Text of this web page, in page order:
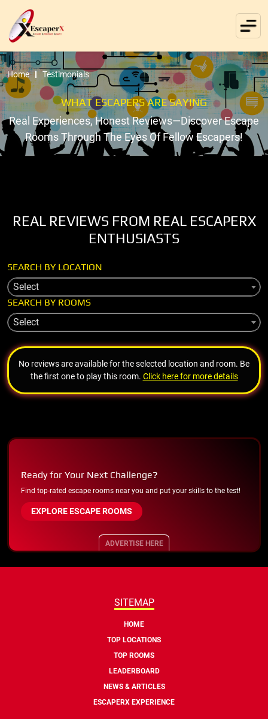
Home Testimonials
WHAT ESCAPERS ARE SAYING
Real Experiences, Honest Reviews—Discover Escape
Rooms Through The Eyes Of Fellow Escapers!
REAL REVIEWS FROM REAL ESCAPERX
ENTHUSIASTS
SEARCH BY LOCATION
Select
SEARCH BY ROOMS
Select
No reviews are available for the selected location and room. Be
the first one to play this room. Click here for more details
Ready for Your Next Challenge?
Find top-rated escape rooms near you and put your skills to the test!
EXPLORE ESCAPE ROOMS
ADVERTISE HERE
SITEMAP
HOME
TOP LOCATIONS
TOP ROOMS
LEADERBOARD
NEWS & ARTICLES
ESCAPERX EXPERIENCE